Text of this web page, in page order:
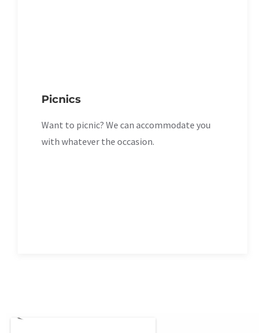
Picnics
Want to picnic? We can accommodate you
with whatever the occasion.